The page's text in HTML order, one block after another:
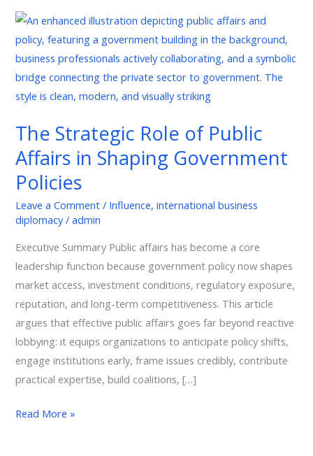
The Strategic Role of Public
Affairs in Shaping Government
Policies
Leave a Comment / Influence,international business
diplomacy/admin
Executive Summary Public affairs has become a core
leadership function because government policy now shapes
market access, investment conditions, regulatory exposure,
reputation, and long-term competitiveness. This article
argues that effective public affairs goes far beyond reactive
lobbying: it equips organizations to anticipate policy shifts,
engage institutions early, frame issues credibly, contribute
practical expertise, build coalitions, […]
The
Strategic
Role
of
Public
in
Shaping
Policies
Read More »